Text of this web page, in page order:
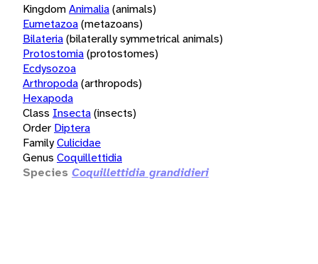
KingdomAnimalia(animals)
Eumetazoa(metazoans)
Bilateria(bilaterally symmetrical animals)
Protostomia(protostomes)
Ecdysozoa
Arthropoda(arthropods)
Hexapoda
Class Insecta(insects)
Order Diptera
FamilyCulicidae
Genus Coquillettidia
Species Coquillettidia grandidieri